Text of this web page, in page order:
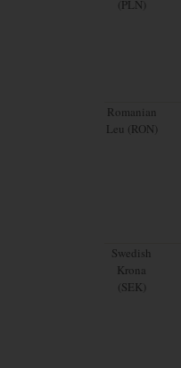
(PLN)
Romanian
Leu (RON)
Swedish
Krona
(SEK)